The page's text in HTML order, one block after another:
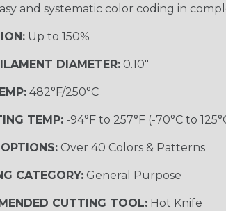
and systematic color coding in
Up to 150%
DIAMETER:0.10"
482°F/250°C
TEMP:-94°F to 257°F (-70°C to
Over 40 Colors & Patterns
CATEGORY:General Purpose
CUTTING TOOL:Hot Knife